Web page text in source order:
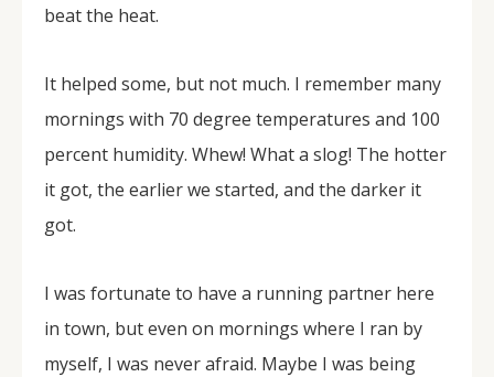
beat the heat.
It helped some, but not much. I remember many
mornings with 70 degree temperatures and 100
percent humidity. Whew! What a slog! The hotter
it got, the earlier we started, and the darker it
got.
I was fortunate to have a running partner here
in town, but even on mornings where I ran by
myself, I was never afraid. Maybe I was being